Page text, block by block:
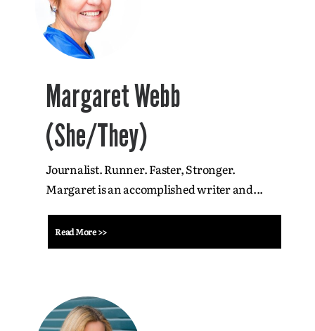
Margaret Webb
(She/They)
Journalist. Runner. Faster, Stronger.
Margaret is an accomplished writer and...
Read More >>